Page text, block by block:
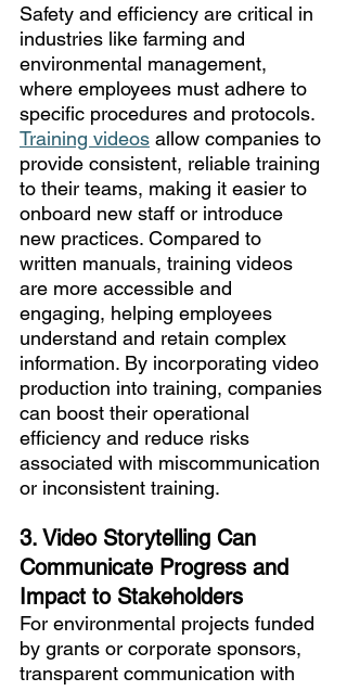
Safety and efficiency are critical in
industries like farming and
environmental management,
where employees must adhere to
specific procedures and protocols.
Training videos allow companies to
provide consistent, reliable training
to their teams, making it easier to
onboard new staff or introduce
new practices. Compared to
written manuals, training videos
are more accessible and
engaging, helping employees
understand and retain complex
information. By incorporating video
production into training, companies
can boost their operational
efficiency and reduce risks
associated with miscommunication
or inconsistent training.
3. Video Storytelling Can
Communicate Progress and
Impact to Stakeholders
For environmental projects funded
by grants or corporate sponsors,
transparent communication with